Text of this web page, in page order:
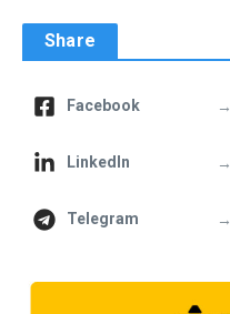
Share
Facebook →
LinkedIn →
Telegram →